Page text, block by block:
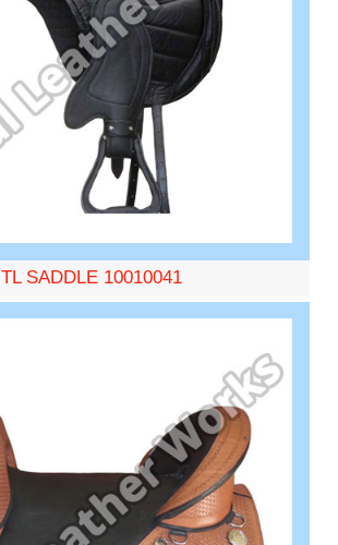
TL SADDLE 10010041